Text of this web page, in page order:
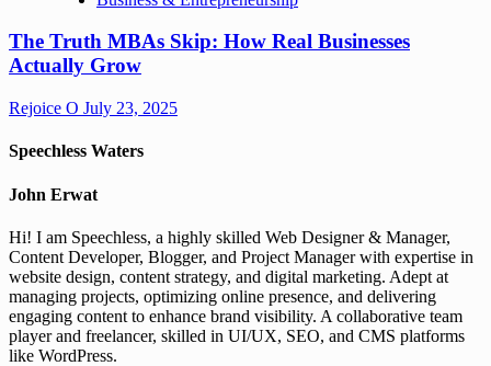
The Truth MBAs Skip: How Real Businesses
Actually Grow
Rejoice O July 23, 2025
Speechless Waters
John Erwat
Hi! I am Speechless, a highly skilled Web Designer & Manager,
Content Developer, Blogger, and Project Manager with expertise in
website design, content strategy, and digital marketing. Adept at
managing projects, optimizing online presence, and delivering
engaging content to enhance brand visibility. A collaborative team
player and freelancer, skilled in UI/UX, SEO, and CMS platforms
like WordPress.